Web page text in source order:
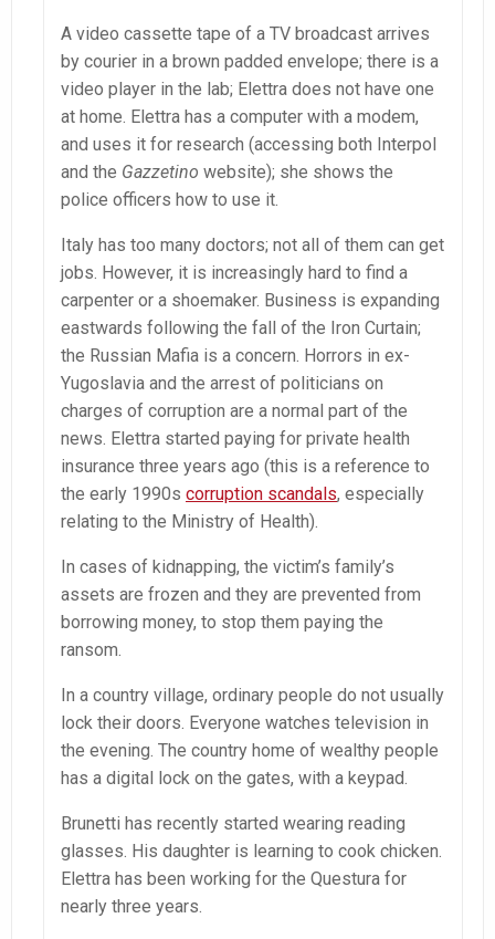
A video cassette tape of a TV broadcast arrives
by courier in a brown padded envelope; there is a
video player in the lab; Elettra does not have one
at home. Elettra has a computer with a modem,
and uses it for research (accessing both Interpol
and the Gazzetino website); she shows the
police officers how to use it.
Italy has too many doctors; not all of them can get
jobs. However, it is increasingly hard to find a
carpenter or a shoemaker. Business is expanding
eastwards following the fall of the Iron Curtain;
the Russian Mafia is a concern. Horrors in ex-
Yugoslavia and the arrest of politicians on
charges of corruption are a normal part of the
news. Elettra started paying for private health
insurance three years ago (this is a reference to
the early 1990s corruption scandals, especially
relating to the Ministry of Health).
In cases of kidnapping, the victim’s family’s
assets are frozen and they are prevented from
borrowing money, to stop them paying the
ransom.
In a country village, ordinary people do not usually
lock their doors. Everyone watches television in
the evening. The country home of wealthy people
has a digital lock on the gates, with a keypad.
Brunetti has recently started wearing reading
glasses. His daughter is learning to cook chicken.
Elettra has been working for the Questura for
nearly three years.